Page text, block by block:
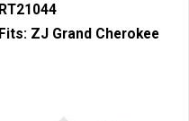
RT21044
Fits: ZJ Grand Cherokee